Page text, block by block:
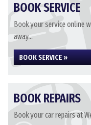
BOOK SERVICE
Book your service online
away...
BOOK SERVICE »
BOOK REPAIRS
Book your car repairs at